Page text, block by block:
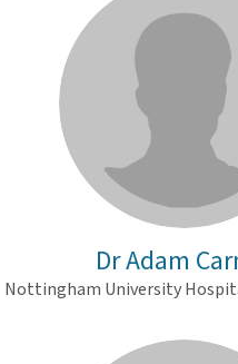
Dr Adam
Nottingham University